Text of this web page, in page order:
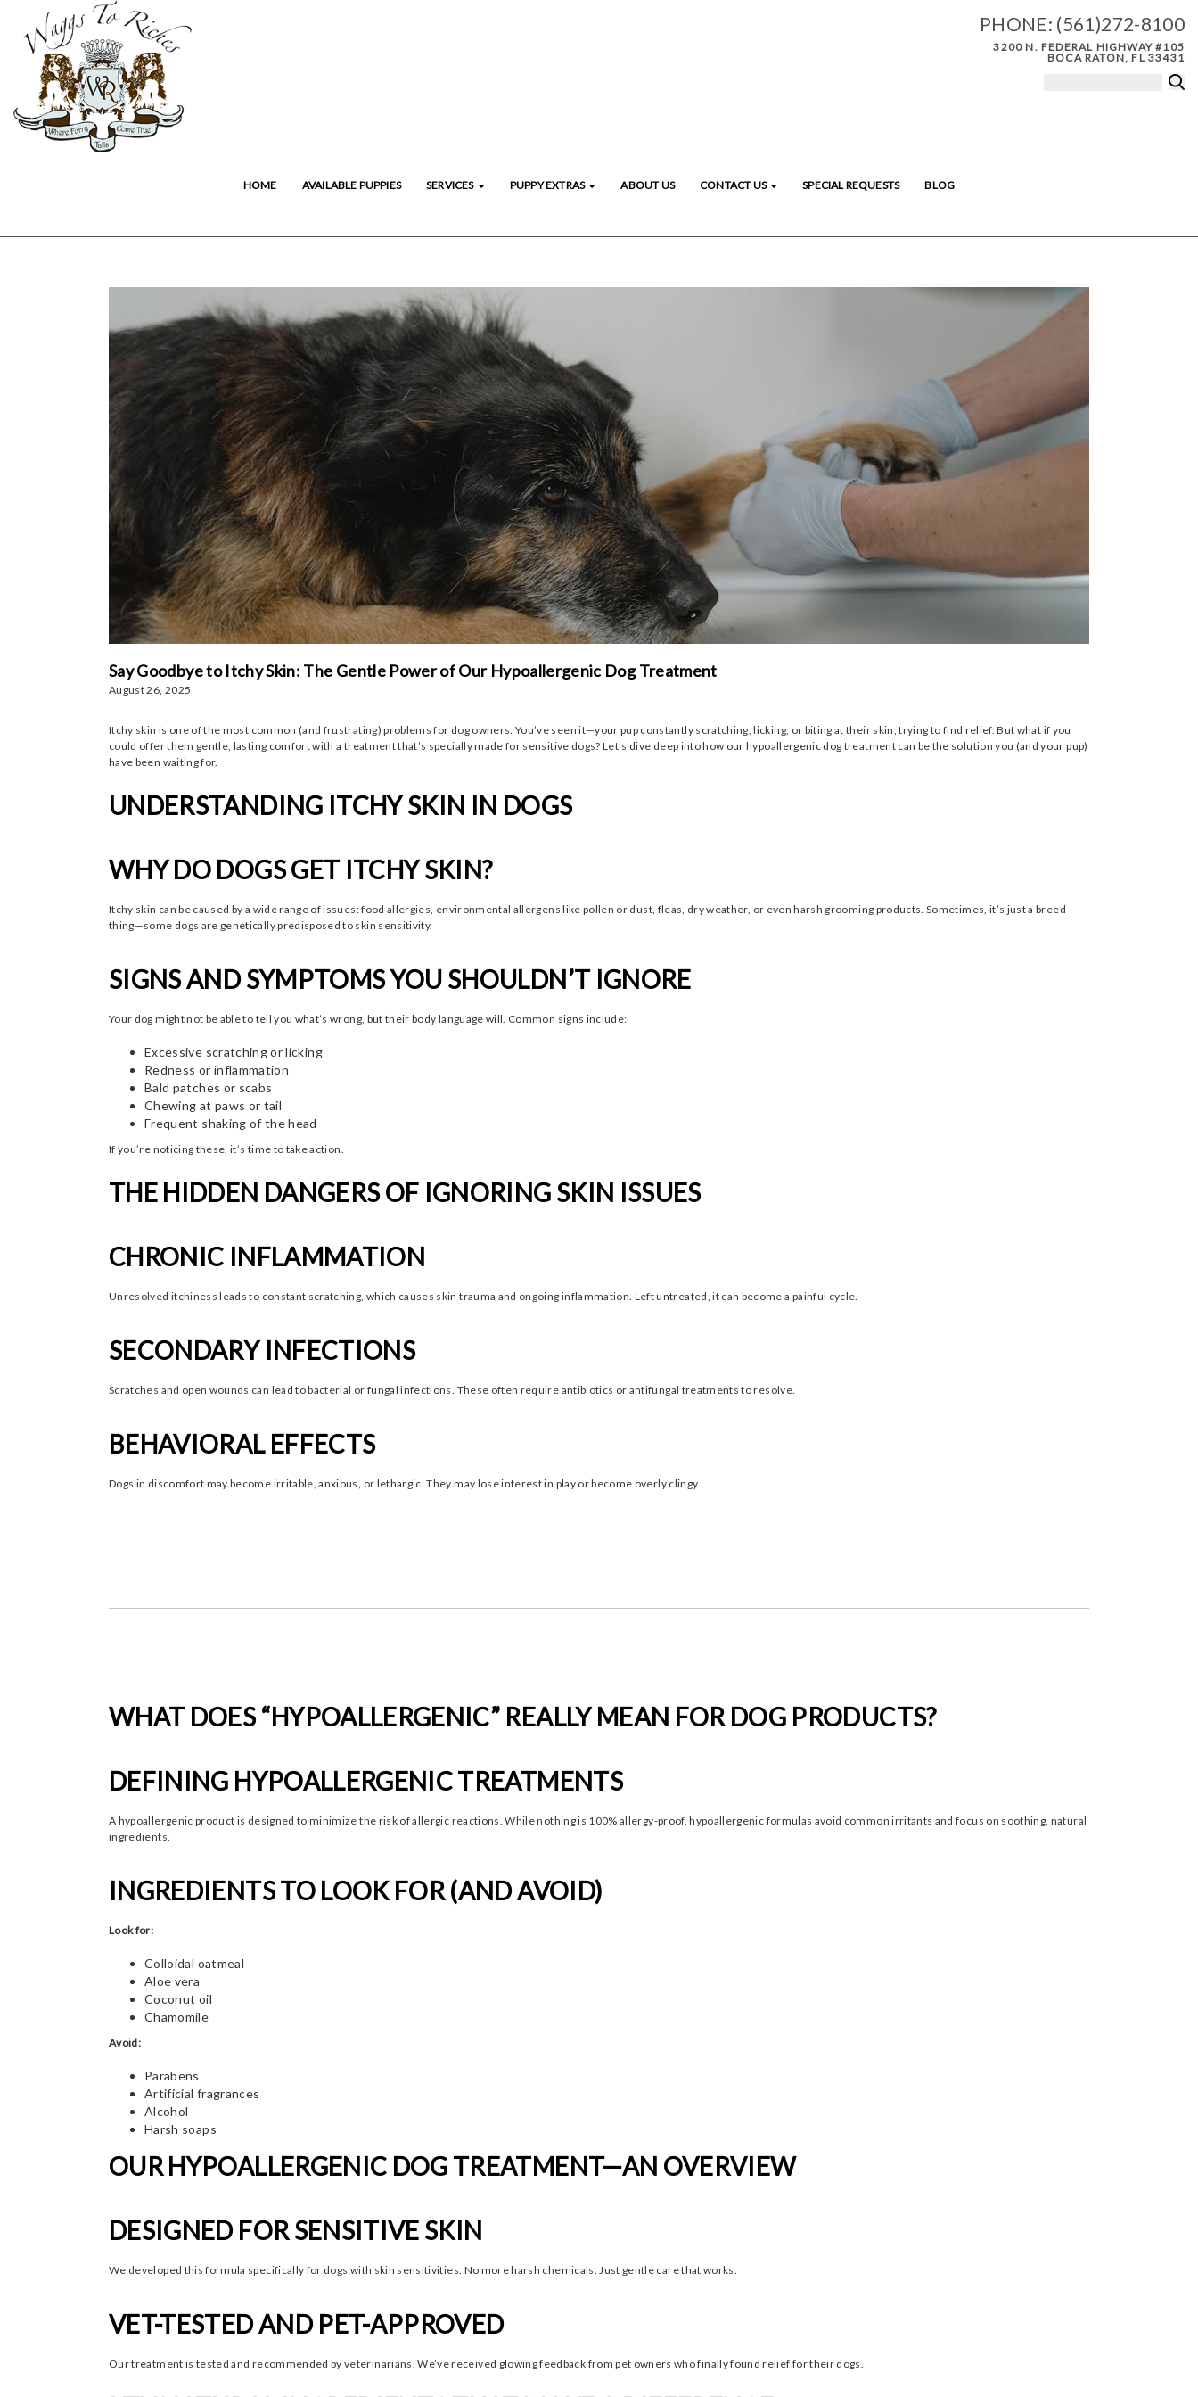
PHONE: (561)272-8100
3200 N. FEDERAL HIGHWAY #105
BOCA RATON, FL 33431
HOME AVAILABLE PUPPIES SERVICES PUPPY EXTRAS ABOUT US CONTACT US SPECIAL REQUESTS BLOG
Say Goodbye to Itchy Skin: The Gentle Power of Our Hypoallergenic Dog Treatment
August 26, 2025
Itchy skin is one of the most common (and frustrating) problems for dog owners. You’ve seen it—your pup constantly scratching, licking, or biting at their skin, trying to find relief. But what if you
could offer them gentle, lasting comfort with a treatment that’s specially made for sensitive dogs? Let’s dive deep into how our hypoallergenic dog treatment can be the solution you (and your pup)
have been waiting for.
UNDERSTANDING ITCHY SKIN IN DOGS
WHY DO DOGS GET ITCHY SKIN?
Itchy skin can be caused by a wide range of issues: food allergies, environmental allergens like pollen or dust, fleas, dry weather, or even harsh grooming products. Sometimes, it’s just a breed
thing—some dogs are genetically predisposed to skin sensitivity.
SIGNS AND SYMPTOMS YOU SHOULDN’T IGNORE
Your dog might not be able to tell you what’s wrong, but their body language will. Common signs include:
Excessive scratching or licking
Redness or inflammation
Bald patches or scabs
Chewing at paws or tail
Frequent shaking of the head
If you’re noticing these, it’s time to take action.
THE HIDDEN DANGERS OF IGNORING SKIN ISSUES
CHRONIC INFLAMMATION
Unresolved itchiness leads to constant scratching, which causes skin trauma and ongoing inflammation. Left untreated, it can become a painful cycle.
SECONDARY INFECTIONS
Scratches and open wounds can lead to bacterial or fungal infections. These often require antibiotics or antifungal treatments to resolve.
BEHAVIORAL EFFECTS
Dogs in discomfort may become irritable, anxious, or lethargic. They may lose interest in play or become overly clingy.
WHAT DOES “HYPOALLERGENIC” REALLY MEAN FOR DOG PRODUCTS?
DEFINING HYPOALLERGENIC TREATMENTS
A hypoallergenic product is designed to minimize the risk of allergic reactions. While nothing is 100% allergy-proof, hypoallergenic formulas avoid common irritants and focus on soothing, natural
ingredients.
INGREDIENTS TO LOOK FOR (AND AVOID)
Look for:
Colloidal oatmeal
Aloe vera
Coconut oil
Chamomile
Avoid:
Parabens
Artificial fragrances
Alcohol
Harsh soaps
OUR HYPOALLERGENIC DOG TREATMENT—AN OVERVIEW
DESIGNED FOR SENSITIVE SKIN
We developed this formula specifically for dogs with skin sensitivities. No more harsh chemicals. Just gentle care that works.
VET-TESTED AND PET-APPROVED
Our treatment is tested and recommended by veterinarians. We’ve received glowing feedback from pet owners who finally found relief for their dogs.